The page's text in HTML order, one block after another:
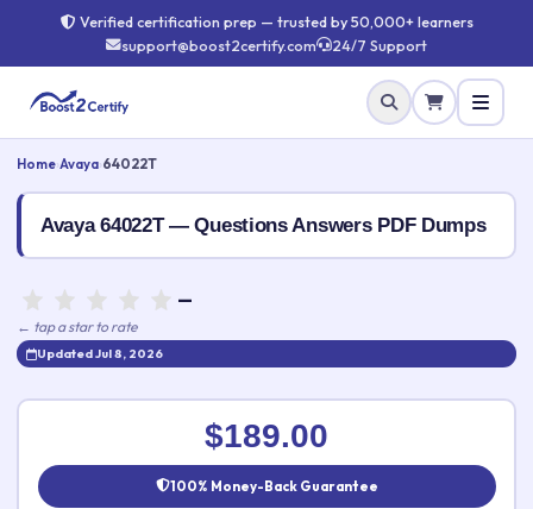
Verified certification prep — trusted by 50,000+ learners
support@boost2certify.com
24/7 Support
Home Avaya 64022T
Avaya 64022T — Questions Answers PDF Dumps
—
← tap a star to rate
Updated Jul 8, 2026
Rate this exam ✕
Your rating:
$189.00
100% Money-Back Guarantee